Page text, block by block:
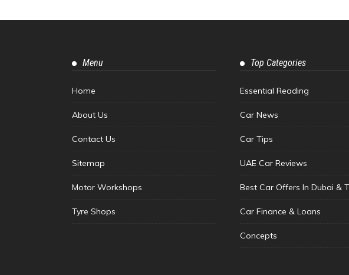
Menu
Home
About Us
Contact Us
Sitemap
Motor Workshops
Tyre Shops
Top Categories
Essential Reading
Car News
Car Tips
UAE Car Reviews
Best Car Offers In Dubai &
Car Finance & Loans
Concepts